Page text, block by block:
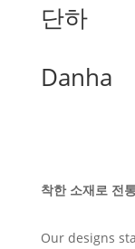
단하
Danha
착한 소재로 전
Our designs